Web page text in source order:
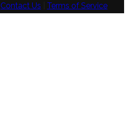
Contact Us Terms of Service